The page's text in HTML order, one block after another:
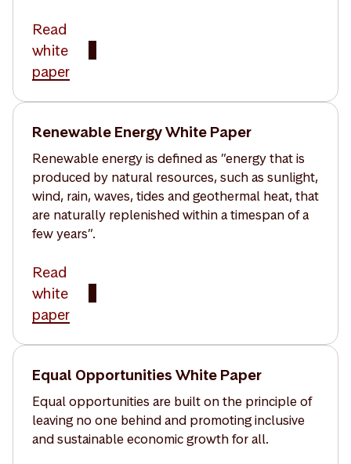
Read
white
paper
Renewable Energy White Paper
Renewable energy is defined as ”energy that is
produced by natural resources, such as sunlight,
wind, rain, waves, tides and geothermal heat, that
are naturally replenished within a timespan of a
few years”.
Read
white
paper
Equal Opportunities White Paper
Equal opportunities are built on the principle of
leaving no one behind and promoting inclusive
and sustainable economic growth for all.